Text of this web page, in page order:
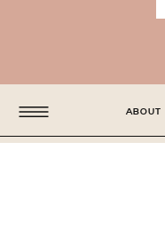
ABOUT